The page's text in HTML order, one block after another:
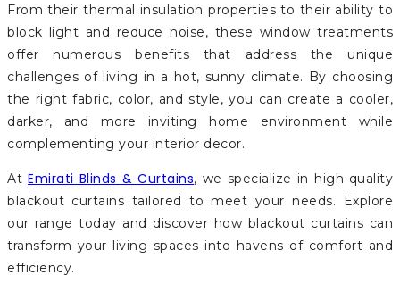
From their thermal insulation properties to their ability to
block light and reduce noise, these window treatments
offer numerous benefits that address the unique
challenges of living in a hot, sunny climate. By choosing
the right fabric, color, and style, you can create a cooler,
darker, and more inviting home environment while
complementing your interior decor.
AtEmirati Blinds & Curtains, we specialize in high-quality
blackout curtains tailored to meet your needs. Explore
our range today and discover how blackout curtains can
transform your living spaces into havens of comfort and
efficiency.